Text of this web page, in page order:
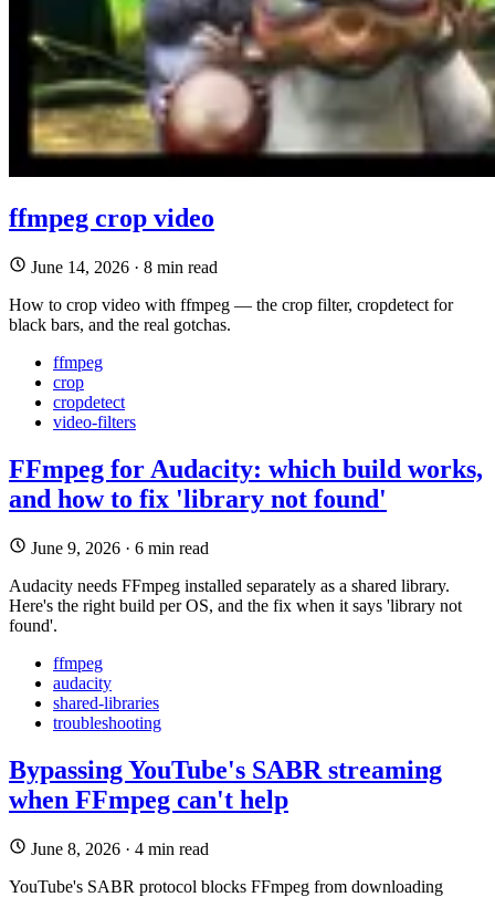
ffmpeg crop video
June 14, 2026 · 8 min read
How to crop video with ffmpeg — the crop filter, cropdetect for
black bars, and the real gotchas.
ffmpeg
crop
cropdetect
video-filters
FFmpeg for Audacity: which build works,
and how to fix 'library not found'
June 9, 2026 · 6 min read
Audacity needs FFmpeg installed separately as a shared library.
Here's the right build per OS, and the fix when it says 'library not
found'.
ffmpeg
audacity
shared-libraries
troubleshooting
Bypassing YouTube's SABR streaming
when FFmpeg can't help
June 8, 2026 · 4 min read
YouTube's SABR protocol blocks FFmpeg from downloading